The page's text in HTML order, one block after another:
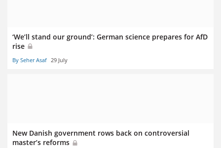
‘We’ll stand our ground’: German science prepares for AfD
rise
By Seher Asaf 29 July
New Danish government rows back on controversial
master’s reforms